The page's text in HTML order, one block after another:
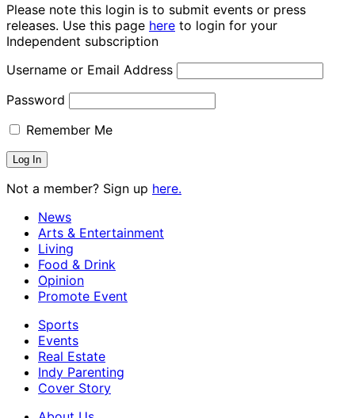
Please note this login is to submit events or press
releases. Use this page here to login for your
Independent subscription
Username or Email Address
Password
Remember Me
Not a member? Sign up here.
News
Arts & Entertainment
Living
Food & Drink
Opinion
Promote Event
Sports
Events
Real Estate
Indy Parenting
Cover Story